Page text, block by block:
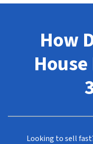
How
Looking to sell